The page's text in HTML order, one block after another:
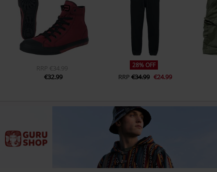
RRP €34.99
€32.99
28% OFF
RRP €34.99 €24.99